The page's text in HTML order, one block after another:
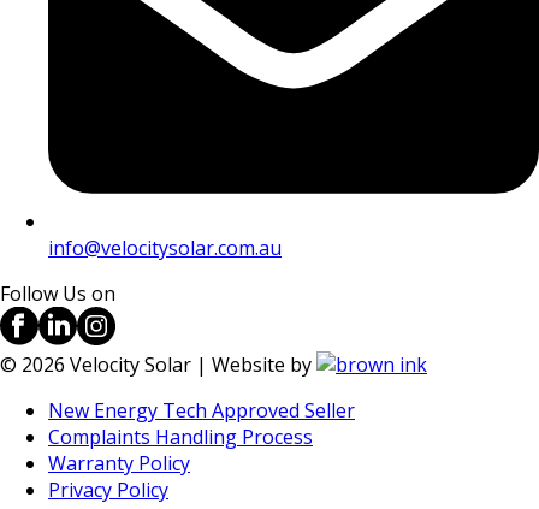
info@velocitysolar.com.au
Follow Us on
© 2026 Velocity Solar | Website by
New Energy Tech Approved Seller
Complaints Handling Process
Warranty Policy
Privacy Policy